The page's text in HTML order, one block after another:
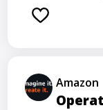
Amazon